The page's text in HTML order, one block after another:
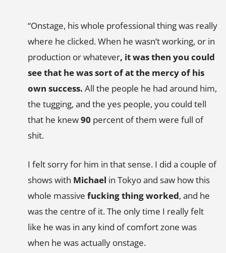
“Onstage, his whole professional thing was really
where he clicked. When he wasn’t working, or in
production or whatever, it was then you could
see that he was sort of at the mercy of his
own success. All the people he had around him,
the tugging, and the yes people, you could tell
that he knew90 percent of them were full of
shit.
I felt sorry for him in that sense. I did a couple of
shows with Michael in Tokyo and saw how this
whole massive fucking thing worked, and he
was the centre of it. The only time I really felt
like he was in any kind of comfort zone was
when he was actually onstage.